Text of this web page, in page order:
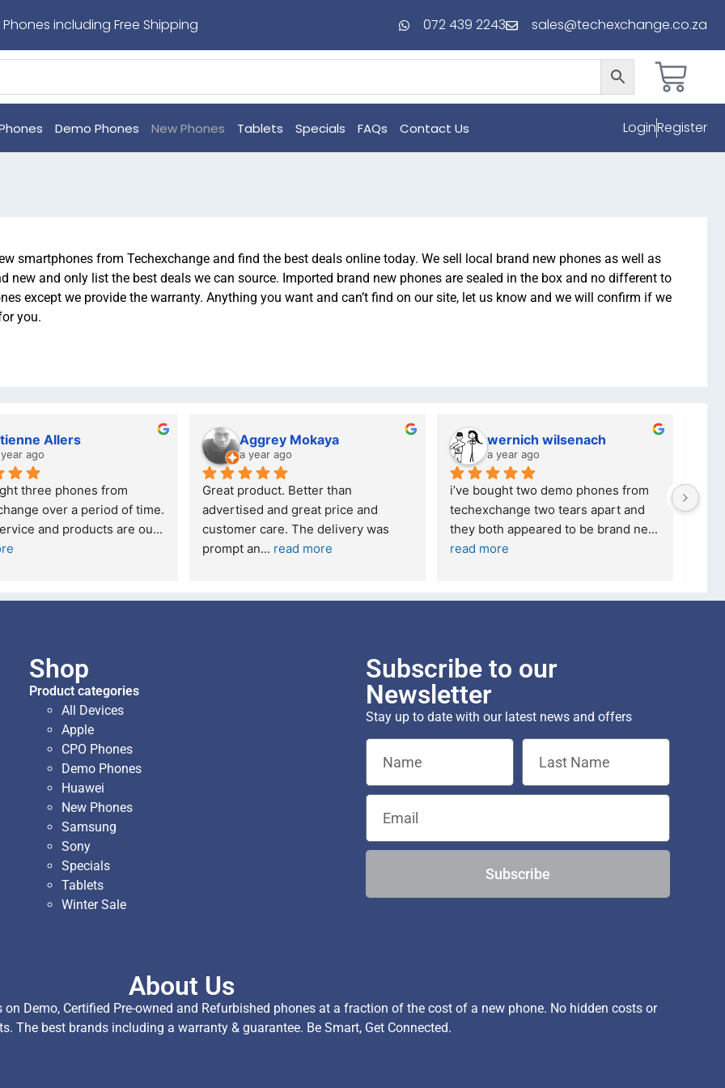
including Free Shipping 072 439 2243 sales@techexchange.co.za
Demo Phones New Phones Tablets Specials FAQs Contact Us LoginRegister
smartphones from Techexchange and find the best deals online today. We sell local brand new phones as well as
new and only list the best deals we can source. Imported brand new phones are sealed in the box and no different to
except we provide the warranty. Anything you want and can’t find on our site, let us know and we will confirm if we
you.
Allers
ago
three phones from
over a period of time.
and products are ou
Aggrey Mokaya
a year ago
Great product. Better than
advertised and great price and
customer care. The delivery was
prompt an... read more
wernich wilsenach
a year ago
i’ve bought two demo phones from
techexchange two tears apart and
they both appeared to be brand ne
read more
I'm
Shop
Product categories
All Devices
Apple
CPO Phones
Demo Phones
Huawei
New Phones
Samsung
Sony
Specials
Tablets
Winter Sale
Subscribe to our
Newsletter
Stay up to date with our latest news and offers
Subscribe
About Us
on Demo, Certified Pre-owned and Refurbished phones at a fraction of the cost of a new phone. No hidden costs or
The best brands including a warranty & guarantee. Be Smart, Get Connected.